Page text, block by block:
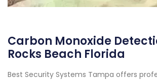
Carbon Monoxide
Rocks Beach Florida
Best Security Systems Tampa offers